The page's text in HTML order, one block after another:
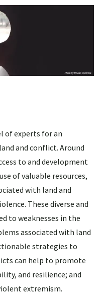
of experts for an
and conflict. Around
to and development
of valuable resources,
with land and
These diverse and
to weaknesses in the
associated with land
strategies to
can help to promote
and resilience; and
extremism.